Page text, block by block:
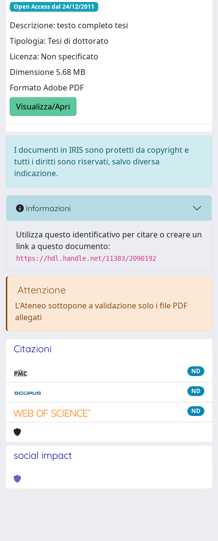
Open Access dal 24/12/2011
Descrizione: testo completo tesi
Tipologia: Tesi di dottorato
Licenza: Non specificato
Dimensione 5.68 MB
Formato Adobe PDF
Visualizza/Apri
I documenti in IRIS sono protetti da copyright e
tutti i diritti sono riservati, salvo diversa
indicazione.
Informazioni
Utilizza questo identificativo per citare o creare un
link a questo documento:
https://hdl.handle.net/11383/2090192
Attenzione
L'Ateneo sottopone a validazione solo i file PDF
allegati
Citazioni
ND
ND
ND
social impact